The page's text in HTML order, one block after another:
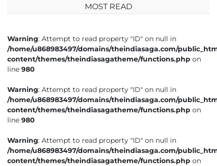
MOST READ
Warning: Attempt to read property "ID" on null in
/home/u868983497/domains/theindiasaga.com/
content/themes/theindiasagatheme/functions.php on
line 980
Warning: Attempt to read property "ID" on null in
/home/u868983497/domains/theindiasaga.com/
content/themes/theindiasagatheme/functions.php on
line 980
Warning: Attempt to read property "ID" on null in
/home/u868983497/domains/theindiasaga.com/
content/themes/theindiasagatheme/functions.php on